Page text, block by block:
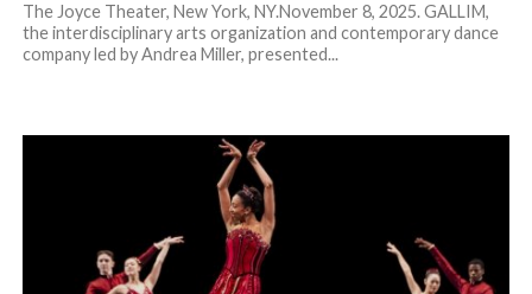
The Joyce Theater, New York, NY.November 8, 2025. GALLIM,
the interdisciplinary arts organization and contemporary dance
company led by Andrea Miller, presented...